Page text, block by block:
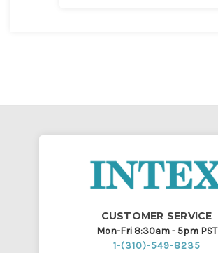
CUSTOMER SERVICE
Mon-Fri 8:30am - 5pm PST
1-(310)-549-8235